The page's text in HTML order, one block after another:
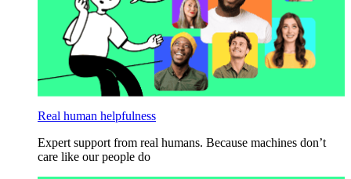
Real human helpfulness
Expert support from real humans. Because machines don’t
care like our people do